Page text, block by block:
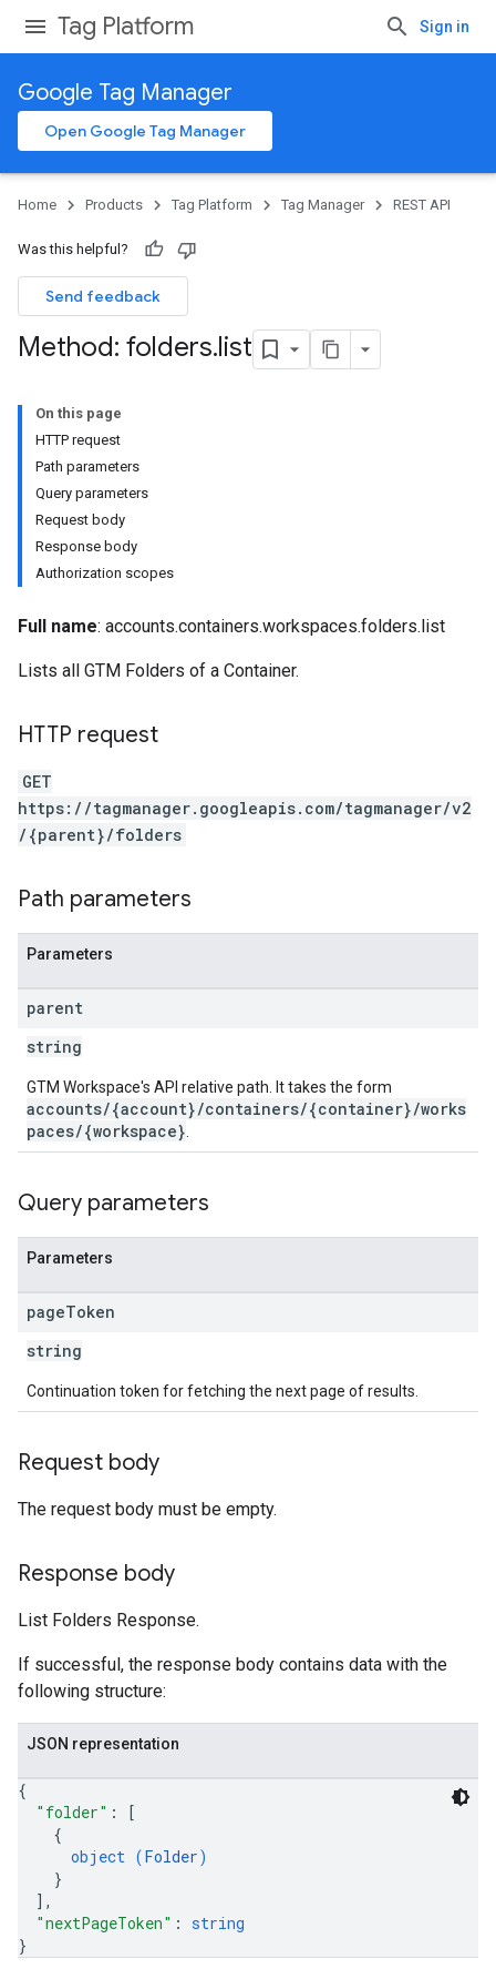
Tag Platform Sign in
Google Tag Manager
Open Google Tag Manager
Home Products Tag Platform Tag Manager REST API
Was this helpful?
Send feedback
Method: folders.list
On this page
HTTP request
Path parameters
Query parameters
Request body
Response body
Authorization scopes
Full name: accounts.containers.workspaces.folders.list
Lists all GTM Folders of a Container.
HTTP request
GET
https://tagmanager.googleapis.com/tagmanager/v2
/{parent}/folders
Path parameters
Parameters
parent
string
GTM Workspace's API relative path. It takes the form
accounts/{account}/containers/{container}/works
paces/{workspace}
Query parameters
Parameters
pageToken
string
Continuation token for fetching the next page of results.
Request body
The request body must be empty.
Response body
List Folders Response.
If successful, the response body contains data with the
following structure:
JSON representation
{
"folder" :
[
{
object (Folder)
}
] ,
"nextPageToken" : string
}